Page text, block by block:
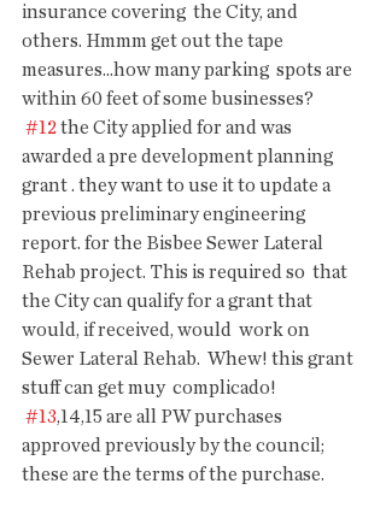
insurance covering  the City, and
others. Hmmm get out the tape
measures...how many parking  spots are
within 60 feet of some businesses?
#12 the City applied for and was
awarded a pre development planning
grant . they want to use it to update a
previous preliminary engineering
report. for the Bisbee Sewer Lateral
Rehab project. This is required so  that
the City can qualify for a grant that
would, if received, would  work on
Sewer Lateral Rehab.  Whew! this grant
stuff can get muy  complicado!
#13,14,15 are all PW purchases
approved previously by the council;
these are the terms of the purchase.